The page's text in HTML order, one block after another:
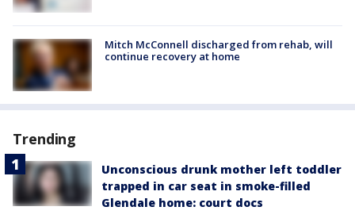
Mitch McConnell discharged from rehab, will
continue recovery at home
Trending
Unconscious drunk mother left toddler
trapped in car seat in smoke-filled
Glendale home: court docs